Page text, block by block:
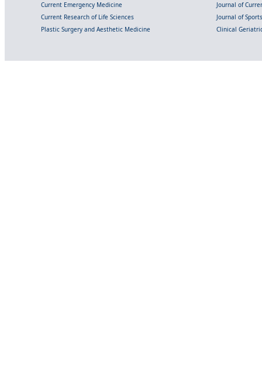
Current Emergency Medicine
Journal of
Current Research of Life Sciences
Journal of
Plastic Surgery and Aesthetic Medicine
Clinical